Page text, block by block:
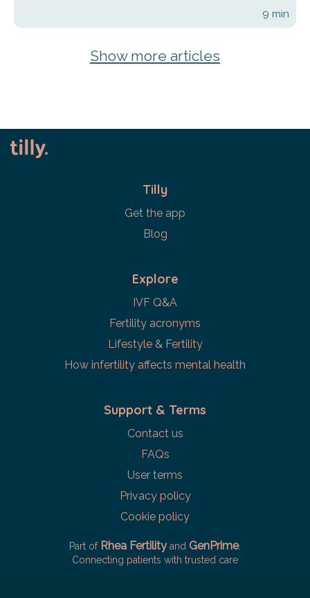
9 min
Show more articles
Tilly
Get the app
Blog
Explore
IVF Q&A
Fertility acronyms
Lifestyle & Fertility
How infertility affects mental health
Support & Terms
Contact us
FAQs
User terms
Privacy policy
Cookie policy
Part of Rhea Fertilityand GenPrime.
Connecting patients with trusted care